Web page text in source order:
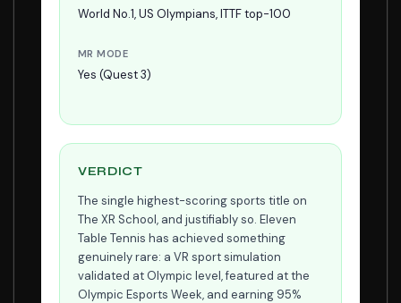
World No.1, US Olympians, ITTF top-100
MR MODE
Yes (Quest 3)
VERDICT
The single highest-scoring sports title on
The XR School, and justifiably so. Eleven
Table Tennis has achieved something
genuinely rare: a VR sport simulation
validated at Olympic level, featured at the
Olympic Esports Week, and earning 95%